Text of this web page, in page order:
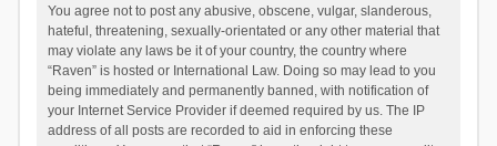
You agree not to post any abusive, obscene, vulgar, slanderous,
hateful, threatening, sexually-orientated or any other material that
may violate any laws be it of your country, the country where
“Raven” is hosted or International Law. Doing so may lead to you
being immediately and permanently banned, with notification of
your Internet Service Provider if deemed required by us. The IP
address of all posts are recorded to aid in enforcing these